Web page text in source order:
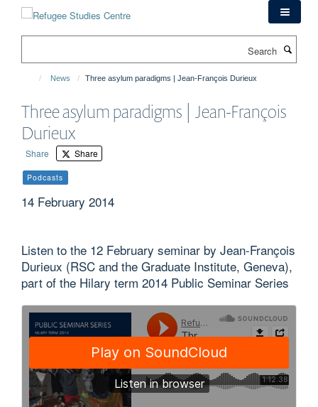
News Three asylum paradigms | Jean-François Durieux
Three asylum paradigms | Jean-François
Durieux
Share Share
Podcasts
14 February 2014
Listen to the 12 February seminar by Jean-François
Durieux (RSC and the Graduate Institute, Geneva),
part of the Hilary term 2014 Public Seminar Series